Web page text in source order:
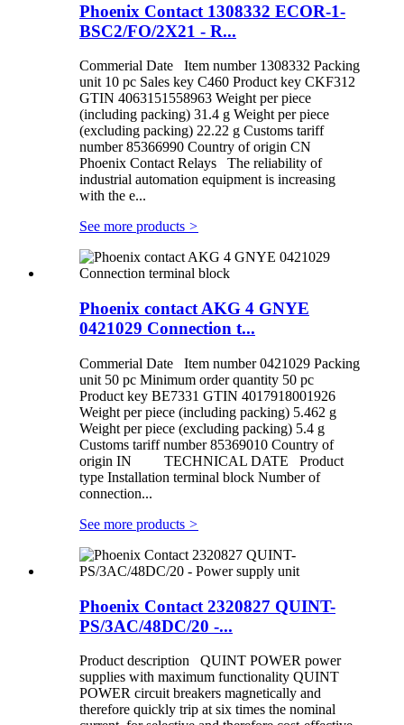
Phoenix Contact 1308332 ECOR-1-
BSC2/FO/2X21 - R...
Commerial Date Item number 1308332 Packing
unit 10 pc Sales key C460 Product key CKF312
GTIN 4063151558963 Weight per piece
(including packing) 31.4 g Weight per piece
(excluding packing) 22.22 g Customs tariff
number 85366990 Country of origin CN
Phoenix Contact Relays The reliability of
industrial automation equipment is increasing
with the e...
See more products >
Phoenix contact AKG 4 GNYE
0421029 Connection t...
Commerial Date Item number 0421029 Packing
unit 50 pc Minimum order quantity 50 pc
Product key BE7331 GTIN 4017918001926
Weight per piece (including packing) 5.462 g
Weight per piece (excluding packing) 5.4 g
Customs tariff number 85369010 Country of
origin IN TECHNICAL DATE Product
type Installation terminal block Number of
connection...
See more products >
Phoenix Contact 2320827 QUINT-
PS/3AC/48DC/20 -...
Product description QUINT POWER power
supplies with maximum functionality QUINT
POWER circuit breakers magnetically and
therefore quickly trip at six times the nominal